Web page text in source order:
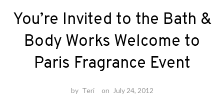
You’re Invited to the Bath &
Body Works Welcome to
Paris Fragrance Event
by Teri on July 24, 2012